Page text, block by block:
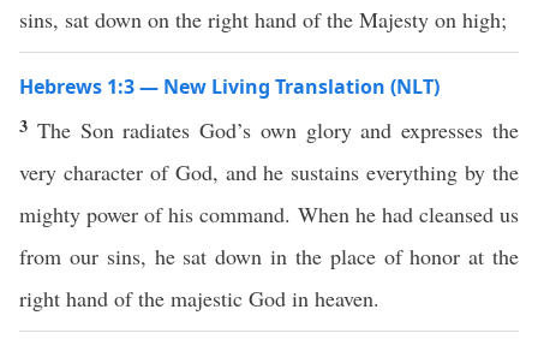
sins, sat down on the right hand of the Majesty on high;
Hebrews 1:3 — New Living Translation (NLT)
3 The Son radiates God’s own glory and expresses the
very character of God, and he sustains everything by the
mighty power of his command. When he had cleansed us
from our sins, he sat down in the place of honor at the
right hand of the majestic God in heaven.